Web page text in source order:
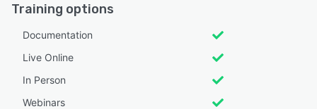
Training options
Documentation
Live Online
In Person
Webinars